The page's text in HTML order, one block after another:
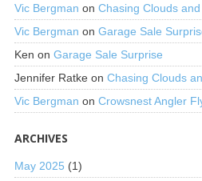
Vic Bergman on Chasing Clouds
Vic Bergman on Garage Sale
Ken on Garage Sale Surprise
Jennifer Ratkeon Chasing Clouds
Vic Bergman on Crowsnest Angler
ARCHIVES
May 2025 (1)